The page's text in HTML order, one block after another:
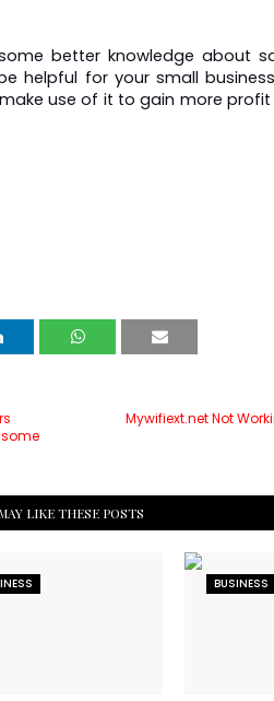
better knowledge about
helpful for your small
use of it to gain more profit
Mywifiext.net Not
some
LIKE THESE POSTS
BUSINESS